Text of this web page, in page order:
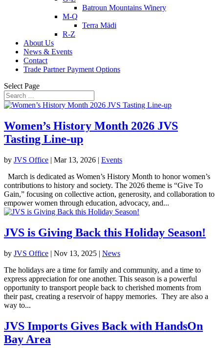
Batroun Mountains Winery
M-Q
Terra Mädi
R-Z
About Us
News & Events
Contact
Trade Partner Payment Options
Select Page
Women’s History Month 2026 JVS
Tasting Line-up
by JVS Office | Mar 13, 2026 | Events
March is dedicated as Women’s History Month to honor women’s
contributions to history and society. The 2026 theme is “Give To
Gain,” focusing on collective action, generosity, and collaboration to
empower women through education, advocacy, and...
JVS is Giving Back this Holiday Season!
by JVS Office | Nov 13, 2025 | News
The holidays are a time for family and community, and a time to
express appreciation for one another. This season is a powerful
opportunity to transport people back to cherished moments from
their past, creating a reservoir of happy memories. They are also a
way to...
JVS Imports Gives Back with HandsOn
Bay Area